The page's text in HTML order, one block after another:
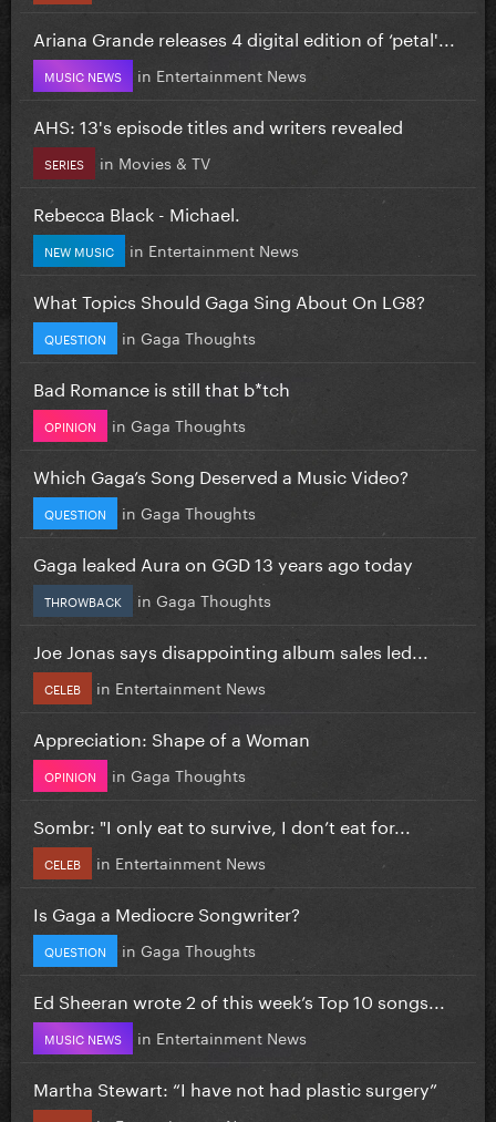
Ariana Grande releases 4 digital edition of ‘petal'...
MUSIC NEWS in Entertainment News
AHS: 13's episode titles and writers revealed
SERIES in Movies & TV
Rebecca Black - Michael.
NEW MUSIC in Entertainment News
What Topics Should Gaga Sing About On LG8?
QUESTION in Gaga Thoughts
Bad Romance is still that b*tch
OPINION in Gaga Thoughts
Which Gaga’s Song Deserved a Music Video?
QUESTION in Gaga Thoughts
Gaga leaked Aura on GGD 13 years ago today
THROWBACK in Gaga Thoughts
Joe Jonas says disappointing album sales led...
CELEB in Entertainment News
Appreciation: Shape of a Woman
OPINION in Gaga Thoughts
Sombr: "I only eat to survive, I don’t eat for...
CELEB in Entertainment News
Is Gaga a Mediocre Songwriter?
QUESTION in Gaga Thoughts
Ed Sheeran wrote 2 of this week’s Top 10 songs...
MUSIC NEWS in Entertainment News
Martha Stewart: “I have not had plastic surgery”